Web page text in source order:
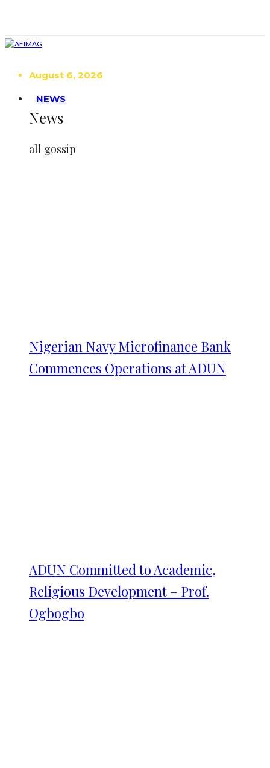
August 6, 2026
NEWS
News
all gossip
Nigerian Navy Microfinance Bank
Commences Operations at ADUN
ADUN Committed to Academic,
Religious Development – Prof.
Ogbogbo